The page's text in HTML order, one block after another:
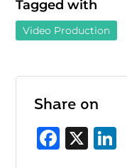
Tagged with
Video Production
Share on
F
X